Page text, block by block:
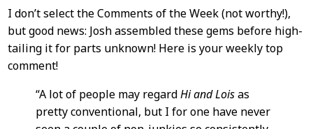
Post
Content
I don’t select the Comments of the Week (not worthy!),
but good news: Josh assembled these gems before high-
tailing it for parts unknown! Here is your weekly top
comment!
“A lot of people may regardHi and Loisas
pretty conventional, but I for one have never